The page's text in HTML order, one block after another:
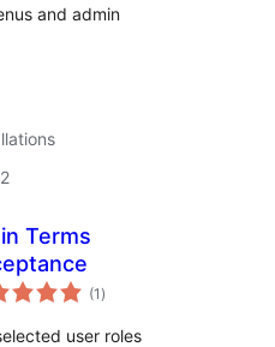
and admin
Terms
(1 total
ratings
)
user roles